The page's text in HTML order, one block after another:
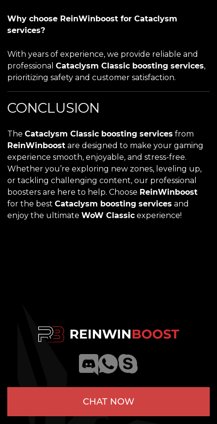
Why choose ReinWinboost for Cataclysm
services?
With years of experience, we provide reliable and
professional Cataclysm Classic boosting services,
prioritizing safety and customer satisfaction.
CONCLUSION
The Cataclysm Classic boosting services from
ReinWinboost are designed to make your gaming
experience smooth, enjoyable, and stress-free.
Whether you’re exploring new zones, leveling up,
or tackling challenging content, our professional
boosters are here to help. Choose ReinWinboost
for the best Cataclysm boosting services and
enjoy the ultimate WoW Classic experience!
CHAT NOW